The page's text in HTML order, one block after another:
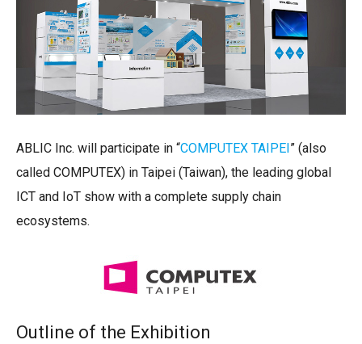
ABLIC Inc. will participate in “COMPUTEX TAIPEI ” (also
called COMPUTEX) in Taipei (Taiwan), the leading global
ICT and IoT show with a complete supply chain
ecosystems.
Outline of the Exhibition